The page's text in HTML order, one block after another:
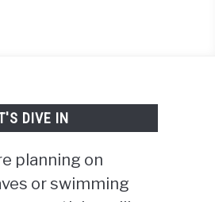
DIVE IN
planning on
or swimming